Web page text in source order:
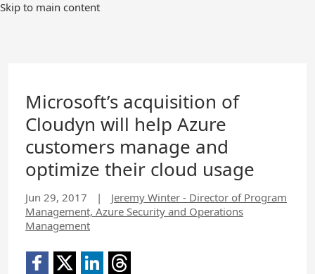
Skip to main content
Microsoft’s acquisition of
Cloudyn will help Azure
customers manage and
optimize their cloud usage
Jun 29, 2017 |
Jeremy Winter - Director of Program
Management, Azure Security and Operations
Management